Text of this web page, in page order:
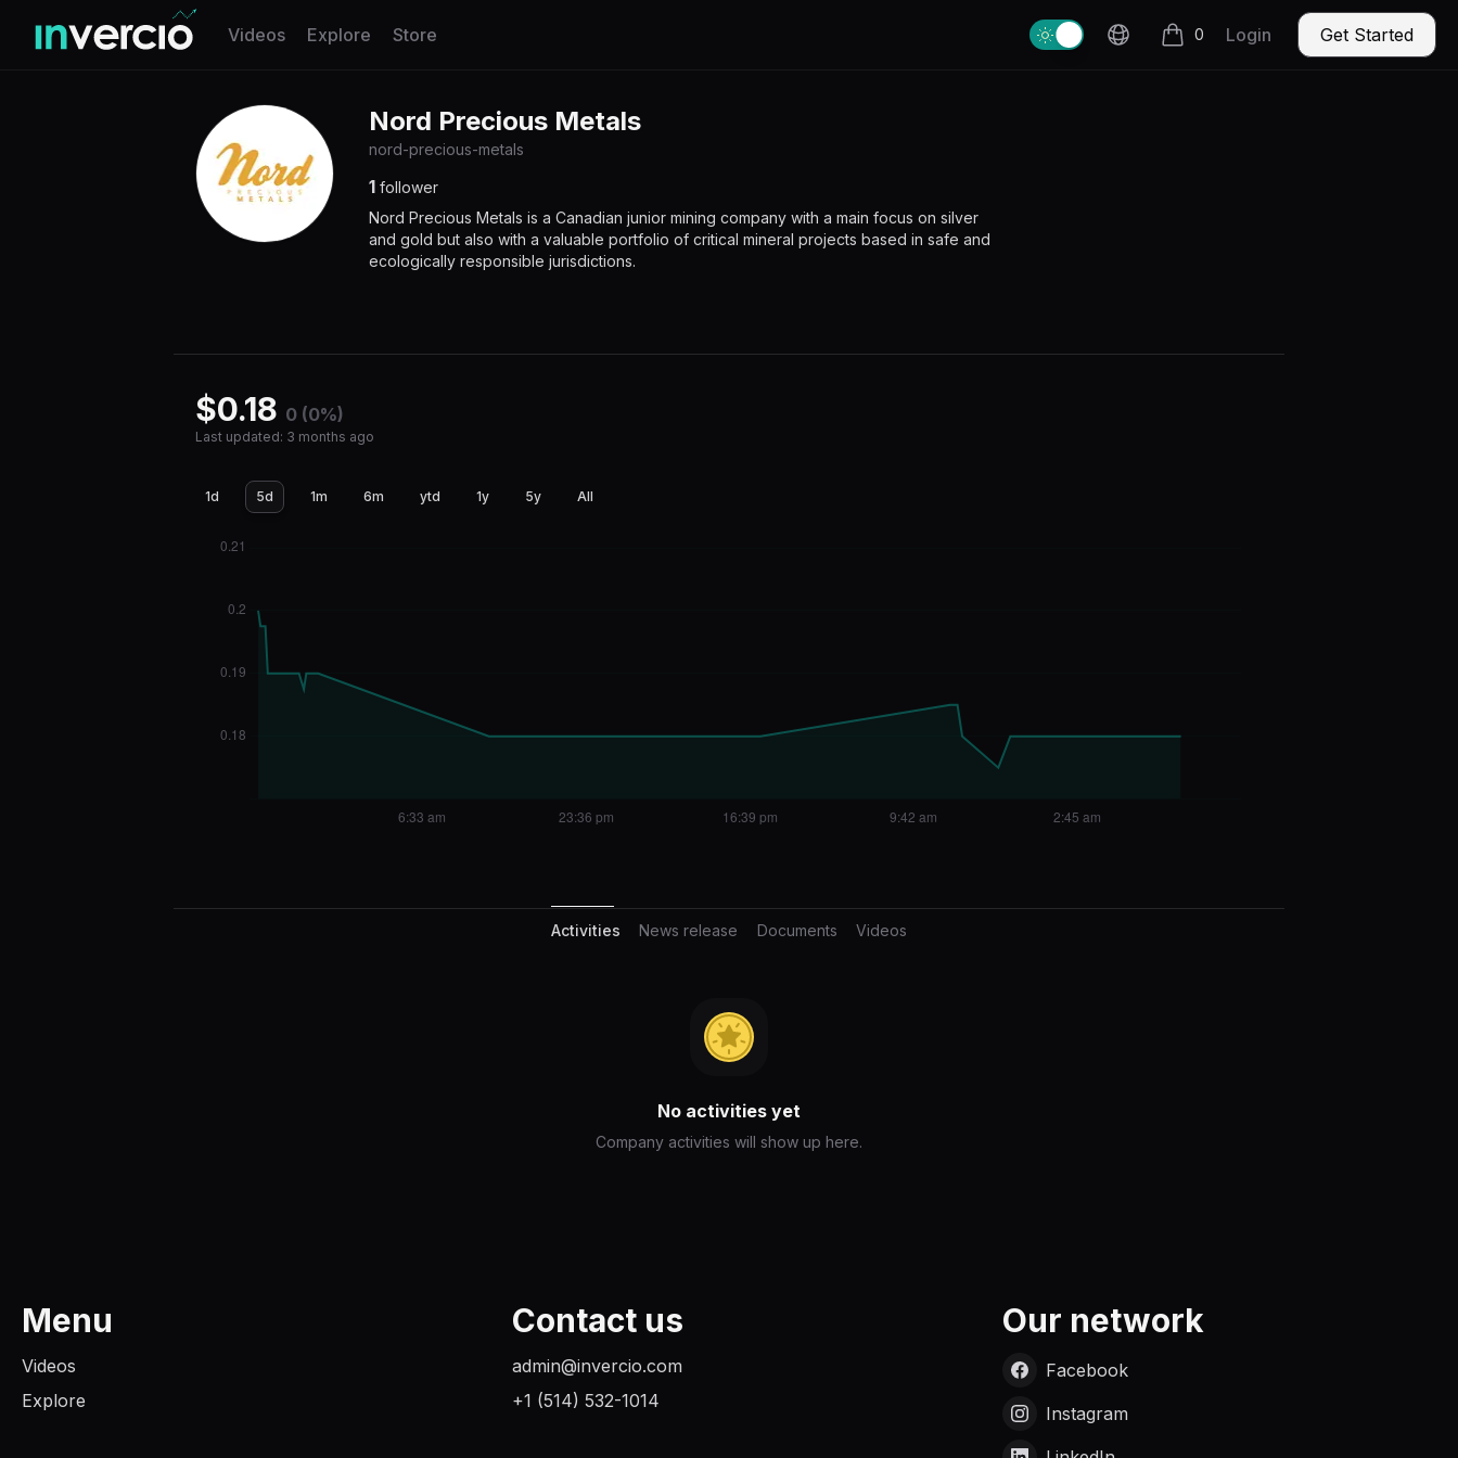
Videos
Explore Store Change theme 0
items in cart, view bag
Login Get Started
Nord Precious Metals
nord-precious-metals
1 follower
Nord Precious Metals is a Canadian junior mining company with a main focus on silver
and gold but also with a valuable portfolio of critical mineral projects based in safe and
ecologically responsible jurisdictions.
$0.18 0 (0%)
Last updated: 3 months ago
1d 5d 1m 6m ytd 1y 5y All
Activities News release Documents Videos
No activities yet
Company activities will show up here.
Menu
Videos
Explore
Contact us
admin@invercio.com
+1 (514) 532-1014
Our network
Facebook
Instagram